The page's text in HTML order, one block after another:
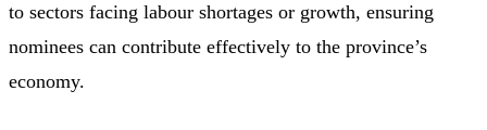
to sectors facing labour shortages or growth, ensuring
nominees can contribute effectively to the province’s
economy.